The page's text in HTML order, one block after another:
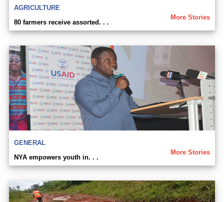
AGRICULTURE
More Stories
80 farmers receive assorted. . .
GENERAL
More Stories
NYA empowers youth in. . .